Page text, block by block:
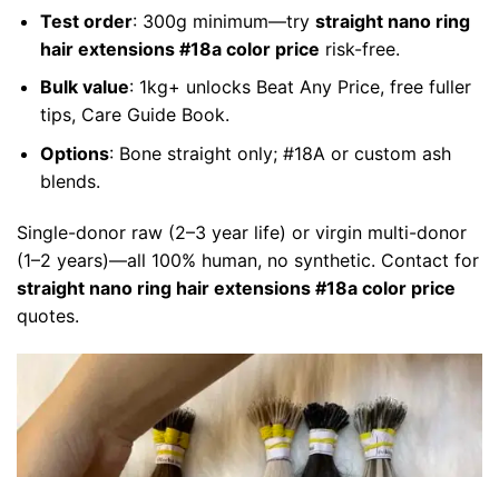
Test order: 300g minimum—try straight nano ring
hair extensions #18a color price risk-free.
Bulk value: 1kg+ unlocks Beat Any Price, free fuller
tips, Care Guide Book.
Options: Bone straight only; #18A or custom ash
blends.
Single-donor raw (2–3 year life) or virgin multi-donor
(1–2 years)—all 100% human, no synthetic. Contact for
straight nano ring hair extensions #18a color price
quotes.